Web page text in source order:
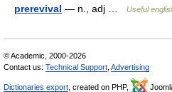
prerevival — n., adj … Useful
© Academic, 2000-2026
Contact us: Technical Support Advertising
Dictionaries export , created on PHP,